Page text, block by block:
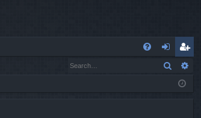
og
eg
ist
Search